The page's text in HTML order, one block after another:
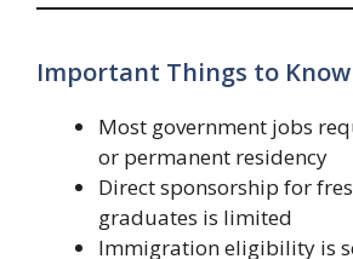
Important Things to Know
Most government jobs
or permanent residency
Direct sponsorship for
graduates is limited
Immigration eligibility is